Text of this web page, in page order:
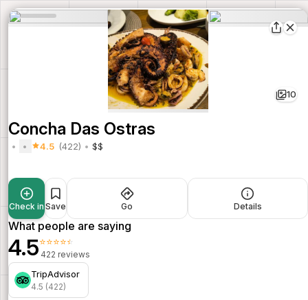
10
Concha Das Ostras
4.5 (422) $$
Check in Save Go Details
What people are saying
4.5⭐⭐⭐⭐⭐
422 reviews
TripAdvisor
4.5 (422)